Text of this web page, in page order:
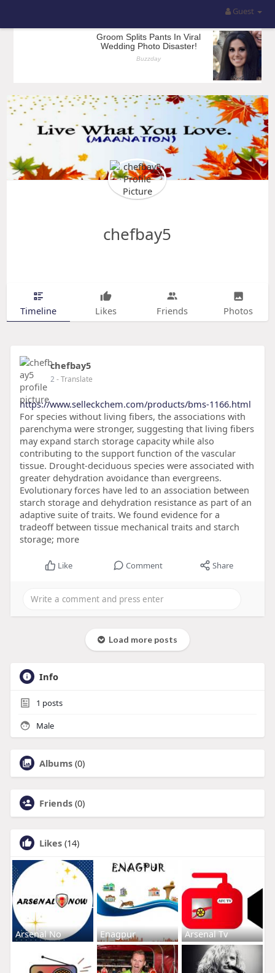
Guest
chefbay5
Timeline Likes Friends Photos
chefbay5
2- Translate
https://www.selleckchem.com/products/bms-1166.html
For species without living fibers, the associations with
parenchyma were stronger, suggesting that living fibers
may expand starch storage capacity while also
contributing to the support function of the vascular
tissue. Drought-deciduous species were associated with
greater dehydration avoidance than evergreens.
Evolutionary forces have led to an association between
starch storage and dehydration resistance as part of an
adaptive suite of traits. We found evidence for a
tradeoff between tissue mechanical traits and starch
storage; more
Like Comment Share
Load more posts
Info
1 posts
Male
Albums (0)
Friends (0)
Likes (14)
Arsenal No Enagpur Arsenal Tv